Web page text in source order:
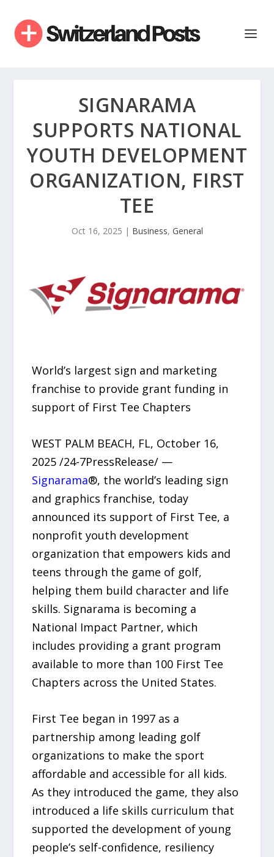
SIGNARAMA
SUPPORTS NATIONAL
YOUTH DEVELOPMENT
ORGANIZATION, FIRST
TEE
Oct 16, 2025 | Business, General
World’s largest sign and marketing
franchise to provide grant funding in
support of First Tee Chapters
WEST PALM BEACH, FL, October 16,
2025 /24-7PressRelease/ —
Signarama®, the world’s leading sign
and graphics franchise, today
announced its support of First Tee, a
nonprofit youth development
organization that empowers kids and
teens through the game of golf,
helping them build character and life
skills. Signarama is becoming a
National Impact Partner, which
includes providing a grant program
available to more than 100 First Tee
Chapters across the United States.
First Tee began in 1997 as a
partnership among leading golf
organizations to make the sport
affordable and accessible for all kids.
As they introduced the game, they also
introduced a life skills curriculum that
supported the development of young
people’s self-confidence, resiliency